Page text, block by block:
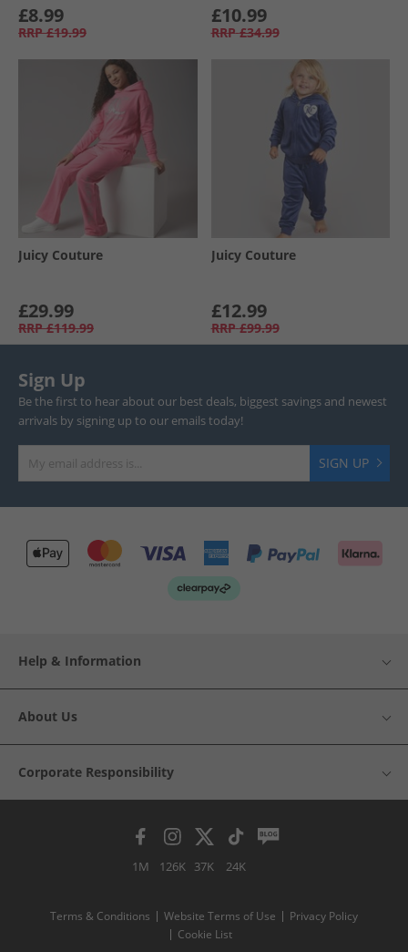
£8.99
RRP £19.99
£10.99
RRP £34.99
Juicy Couture
£29.99
RRP £119.99
Juicy Couture
£12.99
RRP £99.99
Sign Up
Be the first to hear about our best deals, biggest savings and newest
arrivals by signing up to our emails today!
SIGN UP
Help & Information
About Us
Corporate Responsibility
1M 126K 37K 24K
Terms & Conditions Website Terms of Use
Privacy Policy
Cookie List